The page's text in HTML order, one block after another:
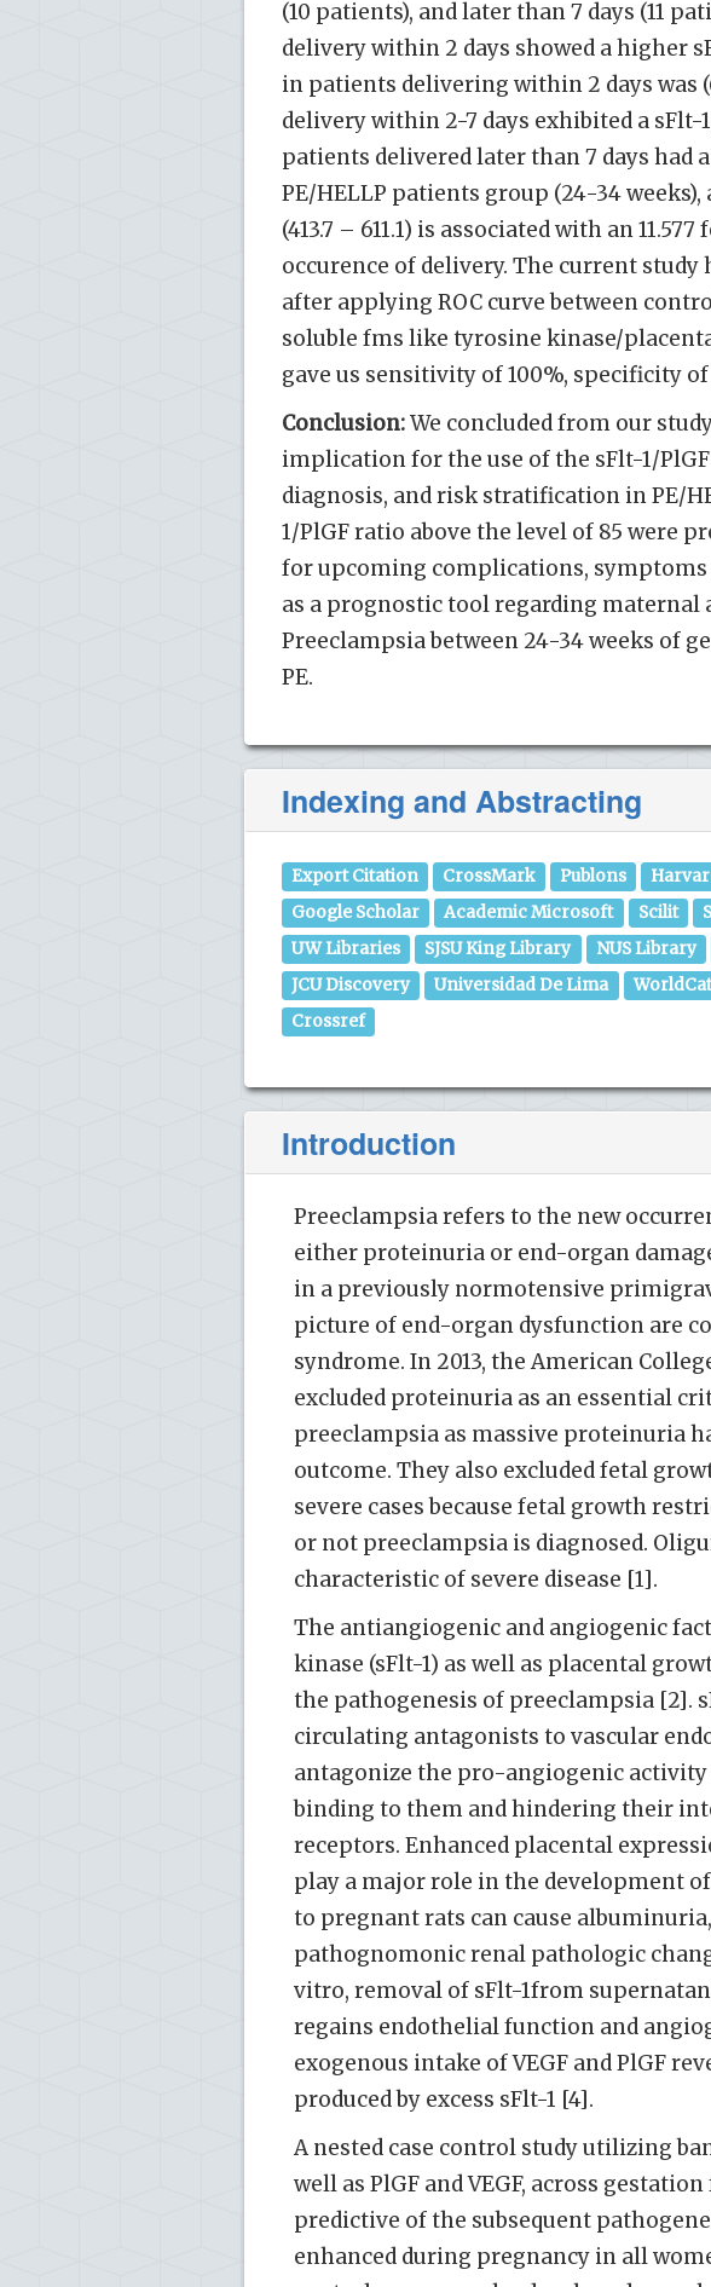
(10 patients), and later than 7 days (11
delivery within 2 days showed a higher
in patients delivering within 2 days was
delivery within 2-7 days exhibited a sFlt-
patients delivered later than 7 days had
PE/HELLP patients group (24-34
(413.7 – 611.1) is associated with an
occurence of delivery. The current
after applying ROC curve between
soluble fms like tyrosine kinase/
gave us sensitivity of 100%, specificity of
Conclusion:We concluded from our
implication for the use of the sFlt-1/
diagnosis, and risk stratification in PE/
1/PlGF ratio above the level of 85 were
for upcoming complications, symptoms
as a prognostic tool regarding
Preeclampsia between 24-34 weeks of
PE.
Indexing and Abstracting
Export Citation CrossMark Publons
Google Scholar
Academic Microsoft Scilit
UW Libraries
SJSU King Library NUS Library
JCU Discovery
Universidad De Lima WorldCat
Crossref
Introduction
Preeclampsia refers to the new
either proteinuria or end-organ
in a previously normotensive
picture of end-organ dysfunction are
syndrome. In 2013, the American
excluded proteinuria as an essential
preeclampsia as massive proteinuria
outcome. They also excluded fetal
severe cases because fetal growth
or not preeclampsia is diagnosed.
characteristic of severe disease [1].
The antiangiogenic and angiogenic
kinase (sFlt-1) as well as placental
the pathogenesis of preeclampsia [2].
circulating antagonists to vascular
antagonize the pro-angiogenic activity
binding to them and hindering their
receptors. Enhanced placental
play a major role in the development
to pregnant rats can cause
pathognomonic renal pathologic
vitro, removal of sFlt-1from
regains endothelial function and
exogenous intake of VEGF and PlGF
produced by excess sFlt-1 [4].
A nested case control study utilizing
well as PlGF and VEGF, across
predictive of the subsequent
enhanced during pregnancy in all